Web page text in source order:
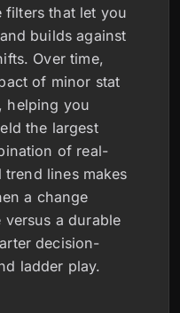
filters that let you
builds against
Over time,
of minor stat
helping you
the largest
of real-
lines makes
a change
a durable
decision-
ladder play.